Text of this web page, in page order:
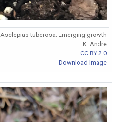
Asclepias tuberosa. Emerging growth
K. Andre
CC BY 2.0
Download Image